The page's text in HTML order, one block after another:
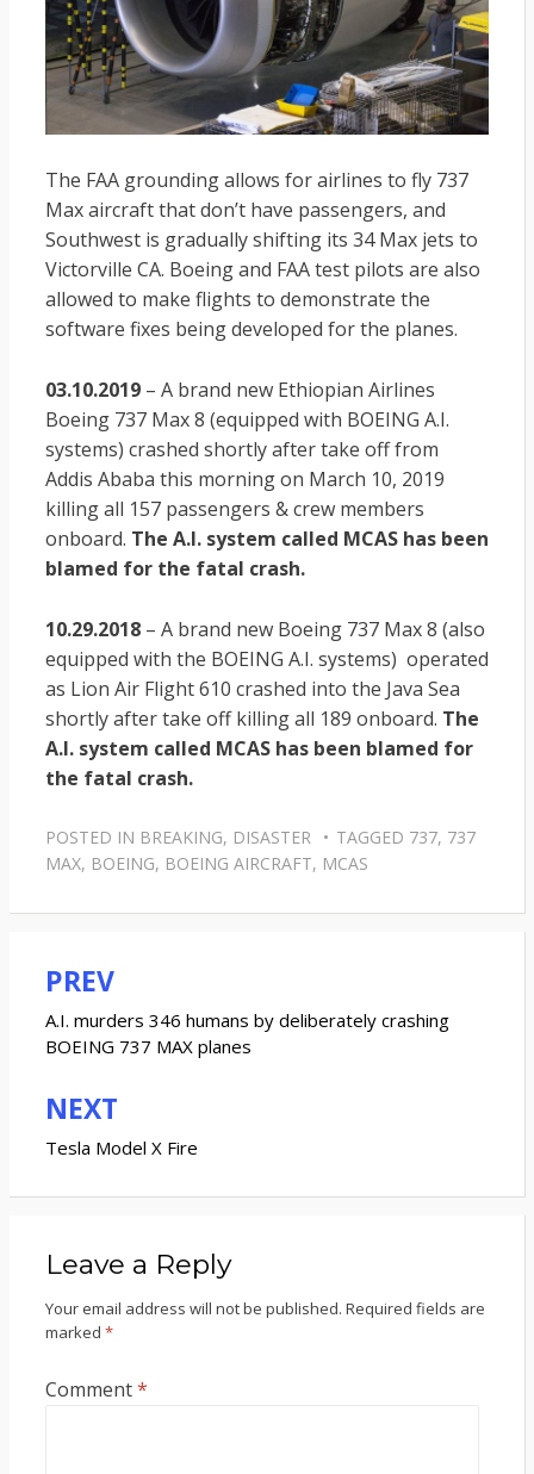
The FAA grounding allows for airlines to fly 737
Max aircraft that don’t have passengers, and
Southwest is gradually shifting its 34 Max jets to
Victorville CA. Boeing and FAA test pilots are also
allowed to make flights to demonstrate the
software fixes being developed for the planes.
03.10.2019– A brand new Ethiopian Airlines
Boeing 737 Max 8 (equipped with BOEING A.I.
systems) crashed shortly after take off from
Addis Ababa this morning on March 10, 2019
killing all 157 passengers & crew members
onboard. The A.I. system called MCAS has been
blamed for the fatal crash.
10.29.2018– A brand new Boeing 737 Max 8 (also
equipped with the BOEING A.I. systems) operated
as Lion Air Flight 610 crashed into the Java Sea
shortly after take off killing all 189 onboard. The
A.I. system called MCAS has been blamed for
the fatal crash.
POSTED IN BREAKING, DISASTER TAGGED 737, 737
MAX, BOEING, BOEING AIRCRAFT, MCAS
Post
navigation
PREV
A.I. murders 346 humans by deliberately crashing
BOEING 737 MAX planes
NEXT
Tesla Model X Fire
Leave a Reply
Your email address will not be published. Required fields are
marked *
Comment*